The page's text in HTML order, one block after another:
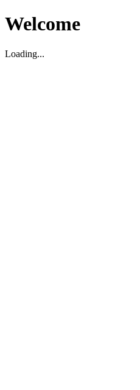
Welcome
Loading...